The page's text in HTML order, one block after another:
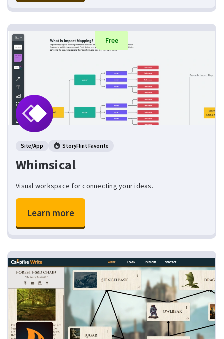
Free
Site/App StoryFlint Favorite
Whimsical
Visual workspace for connecting your ideas.
Learn more